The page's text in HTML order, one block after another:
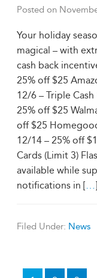
Posted on
Your holiday
magical – with
cash back
25% off $25
12/6 – Triple
25% off $25
off $25
12/14 – 25% off
Cards (Limit 3)
available while
notifications in […]
Filed Under: News